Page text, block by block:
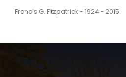
Francis G. Fitzpatrick - 1924 - 2015